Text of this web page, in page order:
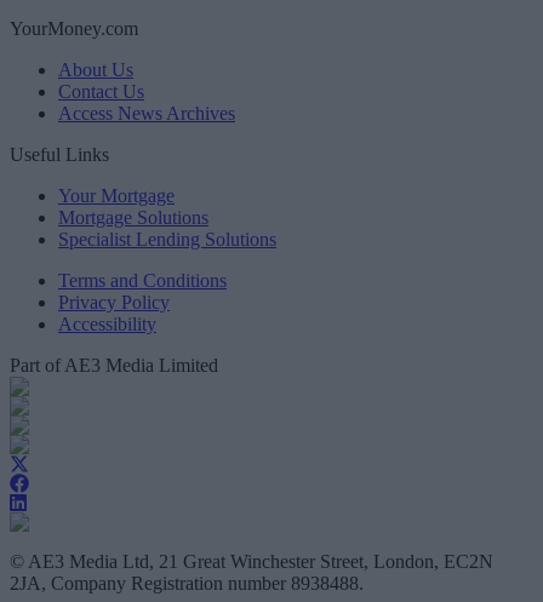
YourMoney.com
About Us
Contact Us
Access News Archives
Useful Links
Your Mortgage
Mortgage Solutions
Specialist Lending Solutions
Terms and Conditions
Privacy Policy
Accessibility
Part of AE3 Media Limited
© AE3 Media Ltd, 21 Great Winchester Street, London, EC2N
2JA, Company Registration number 8938488.